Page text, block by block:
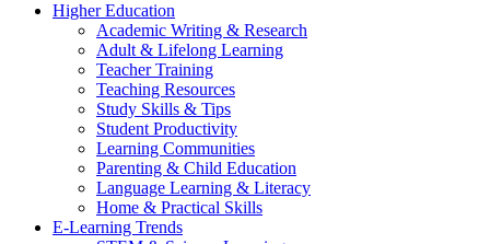
Higher Education
Academic Writing & Research
Adult & Lifelong Learning
Teacher Training
Teaching Resources
Study Skills & Tips
Student Productivity
Learning Communities
Parenting & Child Education
Language Learning & Literacy
Home & Practical Skills
E-Learning Trends